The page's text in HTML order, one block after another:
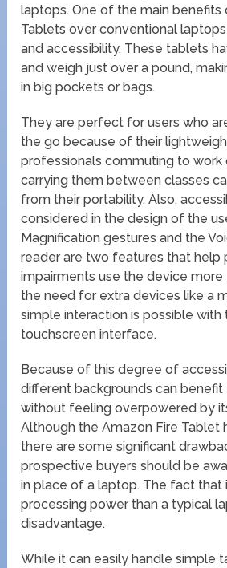
laptops. One of the main benefits
Tablets over conventional
and accessibility. These tablets
and weigh just over a pound,
in big pockets or bags.
They are perfect for users who
the go because of their
professionals commuting to work
carrying them between classes
from their portability. Also,
considered in the design of the
Magnification gestures and the
reader are two features that help
impairments use the device more
the need for extra devices like a
simple interaction is possible with
touchscreen interface.
Because of this degree of
different backgrounds can
without feeling overpowered by
Although the Amazon Fire Tablet
there are some significant
prospective buyers should be
in place of a laptop. The fact that
processing power than a typical
disadvantage.
While it can easily handle simple